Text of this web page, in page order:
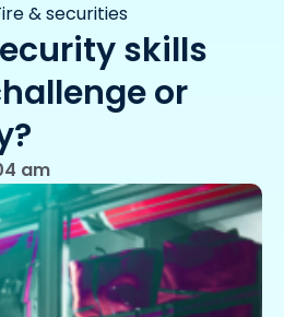
& securities
skills
or
am